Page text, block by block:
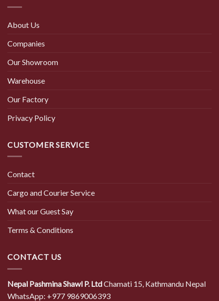
About Us
Companies
Our Showroom
Warehouse
Our Factory
Privacy Policy
CUSTOMER SERVICE
Contact
Cargo and Courier Service
What our Guest Say
Terms & Conditions
CONTACT US
Nepal Pashmina Shawl P. LtdChamati 15, Kathmandu Nepal
WhatsApp: +977 9869006393